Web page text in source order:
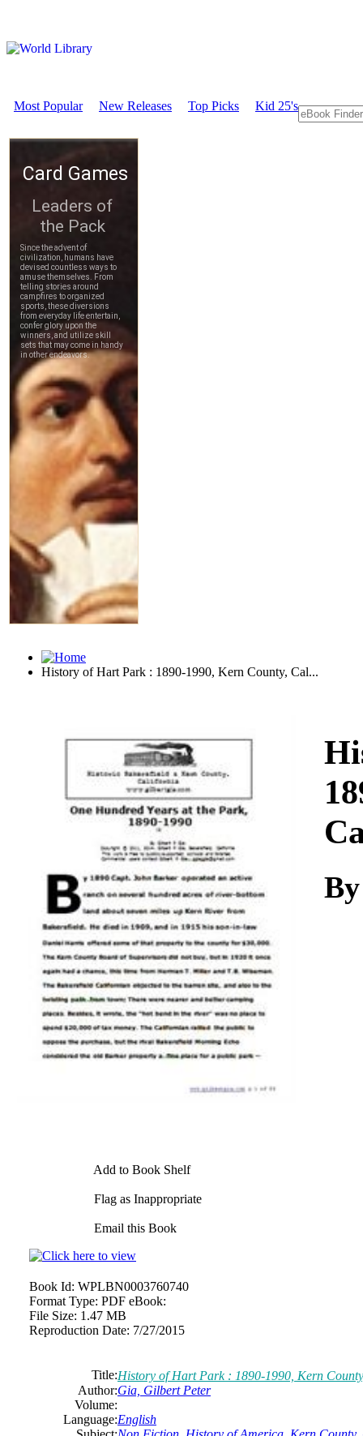
Most Popular New Releases Top Picks Kid 25's
History of Hart Park : 1890-1990, Kern County, Cal...
Add to Book Shelf
Flag as Inappropriate
Email this Book
Book Id: WPLBN0003760740
Format Type: PDF eBook:
File Size: 1.47 MB
Reproduction Date: 7/27/2015
Title:History of Hart Park : 1890-1990, Kern
Author:Gia, Gilbert Peter
Volume:
Language:English